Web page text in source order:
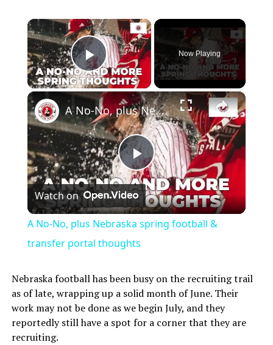
Play Video
Now Playing
Play
Video
A No-No, plus Nebraska spring football & transfer portal thoughts
Watch on
A No-No, plus Nebraska spring football &
transfer portal thoughts
Nebraska football has been busy on the recruiting trail
as of late, wrapping up a solid month of June. Their
work may not be done as we begin July, and they
reportedly still have a spot for a corner that they are
recruiting.